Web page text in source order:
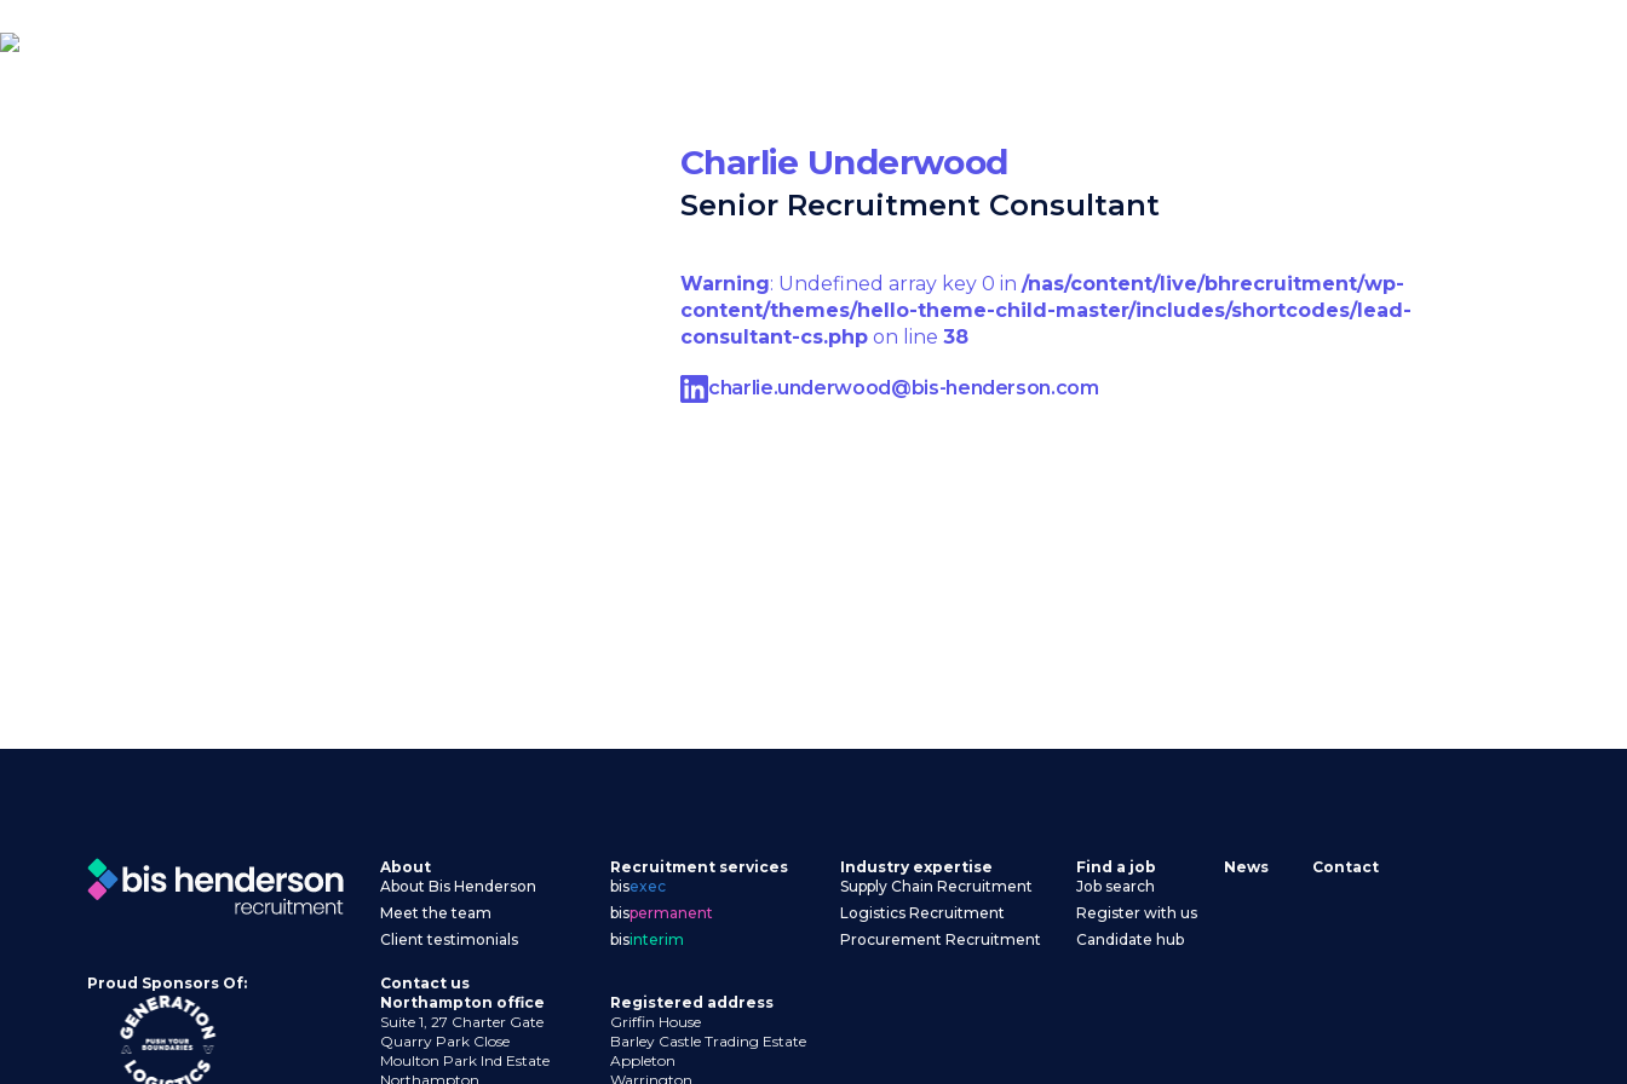
Charlie Underwood
Senior Recruitment Consultant
Warning: Undefined array key 0 in /nas/content/live/bhrecruitment/wp-
content/themes/hello-theme-child-master/includes/shortcodes/lead-
consultant-cs.php on line 38
charlie.underwood@bis-henderson.com
About
About Bis Henderson
Meet the team
Client testimonials
Recruitment services
bisexec
bispermanent
bisinterim
Industry expertise
Supply Chain Recruitment
Logistics Recruitment
Procurement Recruitment
Find a job
Job search
Register with us
Candidate hub
News Contact
Proud Sponsors Of:
Contact us
Northampton office
Suite 1, 27 Charter Gate
Quarry Park Close
Moulton Park Ind Estate
Northampton
Registered address
Griffin House
Barley Castle Trading Estate
Appleton
Warrington